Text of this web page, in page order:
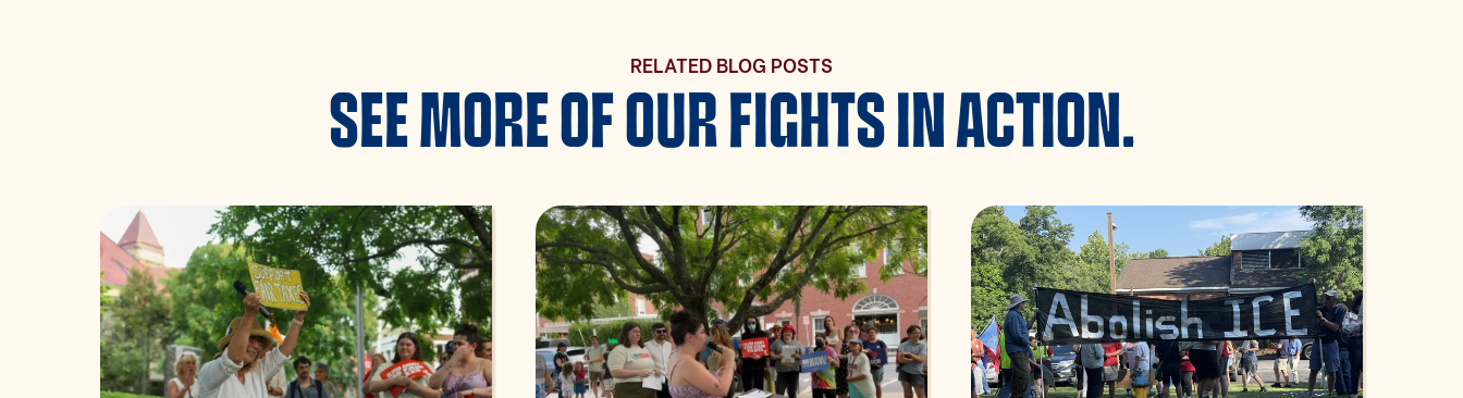
RELATED BLOG POSTS
SEE MORE OF OUR FIGHTS IN ACTION.